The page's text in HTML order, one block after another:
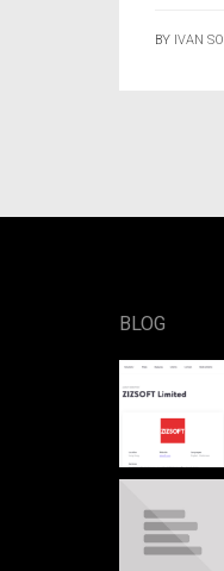
BY IVAN SO
BLOG